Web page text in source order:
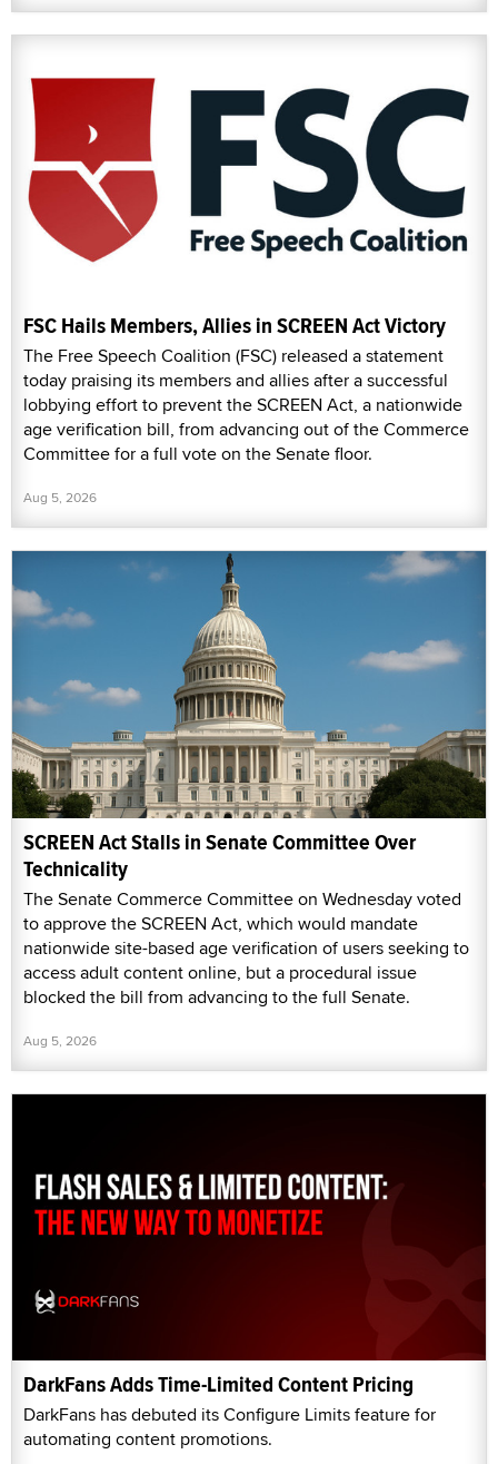
FSC Hails Members, Allies in SCREEN Act Victory
The Free Speech Coalition (FSC) released a statement
today praising its members and allies after a successful
lobbying effort to prevent the SCREEN Act, a nationwide
age verification bill, from advancing out of the Commerce
Committee for a full vote on the Senate floor.
Aug 5, 2026
SCREEN Act Stalls in Senate Committee Over
Technicality
The Senate Commerce Committee on Wednesday voted
to approve the SCREEN Act, which would mandate
nationwide site-based age verification of users seeking to
access adult content online, but a procedural issue
blocked the bill from advancing to the full Senate.
Aug 5, 2026
DarkFans Adds Time-Limited Content Pricing
DarkFans has debuted its Configure Limits feature for
automating content promotions.